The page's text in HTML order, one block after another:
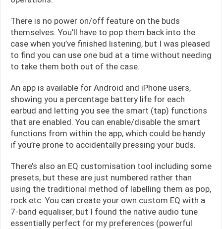
There is no power on/off feature on the buds
themselves. You’ll have to pop them back into the
case when you’ve finished listening, but I was pleased
to find you can use one bud at a time without needing
to take them both out of the case.
An app is available for Android and iPhone users,
showing you a percentage battery life for each
earbud and letting you see the smart (tap) functions
that are enabled. You can enable/disable the smart
functions from within the app, which could be handy
if you’re prone to accidentally pressing your buds.
There’s also an EQ customisation tool including some
presets, but these are just numbered rather than
using the traditional method of labelling them as pop,
rock etc. You can create your own custom EQ with a
7-band equaliser, but I found the native audio tune
essentially perfect for my preferences (powerful